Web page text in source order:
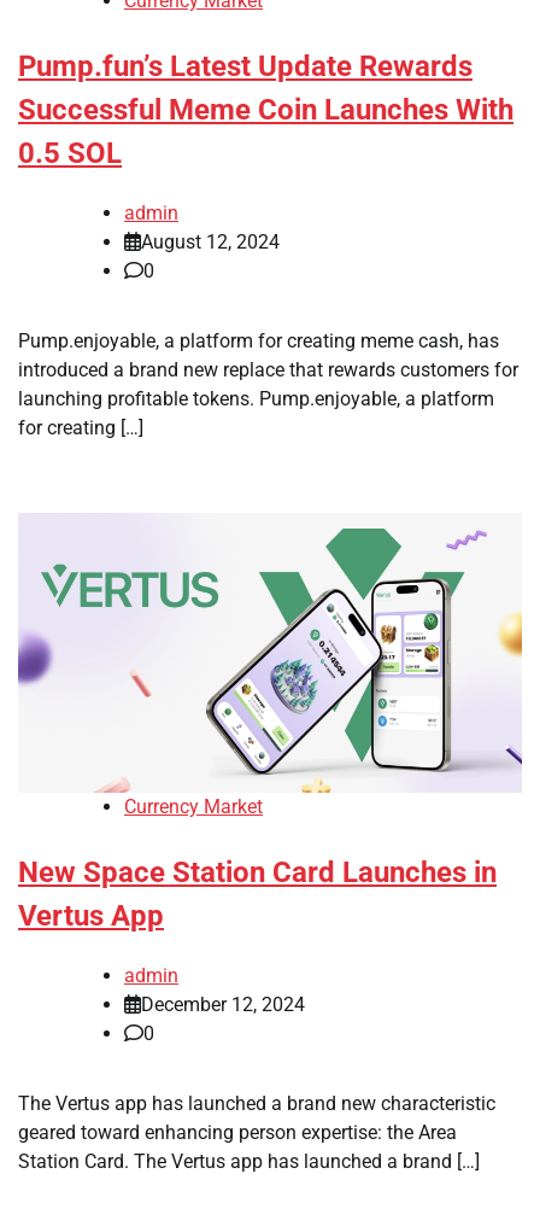
Pump.fun’s Latest Update Rewards
Successful Meme Coin Launches With
0.5 SOL
admin
August 12, 2024
0
Pump.enjoyable, a platform for creating meme cash, has
introduced a brand new replace that rewards customers for
launching profitable tokens. Pump.enjoyable, a platform
for creating […]
Currency Market
New Space Station Card Launches in
Vertus App
admin
December 12, 2024
0
The Vertus app has launched a brand new characteristic
geared toward enhancing person expertise: the Area
Station Card. The Vertus app has launched a brand […]